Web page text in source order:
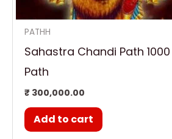
PATHH
Sahastra Chandi Path 1000
Path
₹ 300,000.00
Add to cart